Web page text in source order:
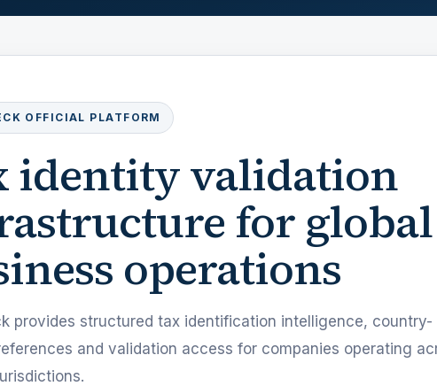
OFFICIAL PLATFORM
identity validation
for global
operations
provides structured tax identification intelligence, country-
and validation access for companies operating